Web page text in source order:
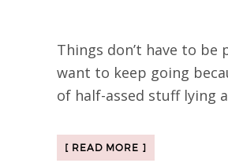
Things don’t have to
want to keep going
of half-assed stuff lying
[ READ MORE ]